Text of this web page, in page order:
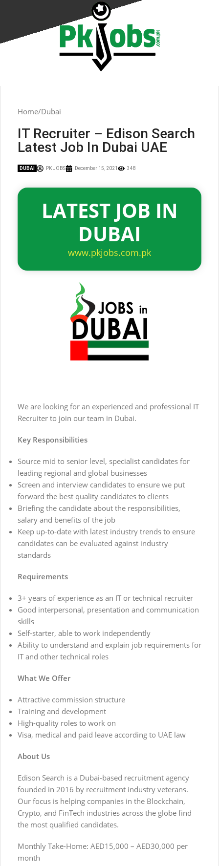
Home Dubai
IT Recruiter – Edison Search
Latest Job In Dubai UAE
DUBAI PK JOBS December 15, 2021 348
LATEST JOB IN
DUBAI
www.pkjobs.com.pk
We are looking for an experienced and professional IT
Recruiter to join our team in Dubai.
Key Responsibilities
Source mid to senior level, specialist candidates for
leading regional and global businesses
Screen and interview candidates to ensure we put
forward the best quality candidates to clients
Briefing the candidate about the responsibilities,
salary and benefits of the job
Keep up-to-date with latest industry trends to ensure
candidates can be evaluated against industry
standards
Requirements
3+ years of experience as an IT or technical recruiter
Good interpersonal, presentation and communication
skills
Self-starter, able to work independently
Ability to understand and explain job requirements for
IT and other technical roles
What We Offer
Attractive commission structure
Training and development
High-quality roles to work on
Visa, medical and paid leave according to UAE law
About Us
Edison Search is a Dubai-based recruitment agency
founded in 2016 by recruitment industry veterans.
Our focus is helping companies in the Blockchain,
Crypto, and FinTech industries across the globe find
the most qualified candidates.
Monthly Take-Home: AED15,000 – AED30,000 per
month